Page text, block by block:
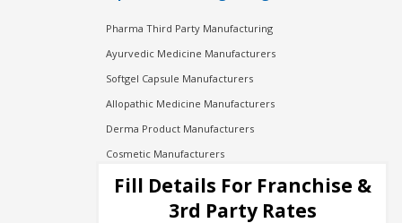
Pharma Third Party Manufacturing
Ayurvedic Medicine Manufacturers
Softgel Capsule Manufacturers
Allopathic Medicine Manufacturers
Derma Product Manufacturers
Cosmetic Manufacturers
Injection Manufacturers
Pharma Manufacturers
Fill Details For Franchise &
3rd Party Rates